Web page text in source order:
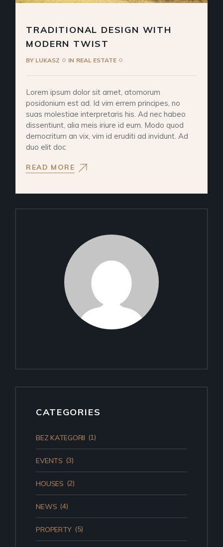
TRADITIONAL DESIGN WITH
MODERN TWIST
BY LUKASZ IN REAL ESTATE
Lorem ipsum dolor sit amet, atomorum
posidonium est ad. Id vim errem principes, no
suas molestiae interpretaris his. Ad nec habeo
dissentiunt, alia meis iriure id eum. Modo quod
democritum an vix, vim id eruditi ad invidunt. Ad
duo elit doc
READ MORE
CATEGORIES
BEZ KATEGORII (1)
EVENTS (3)
HOUSES (2)
NEWS (4)
PROPERTY (5)